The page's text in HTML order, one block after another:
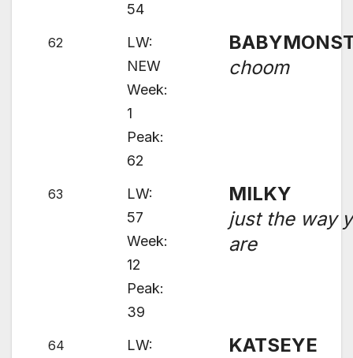
54
62
LW:
NEW
Week:
1
Peak:
62
choom
63
LW:
57
Week:
12
Peak:
39
MILKY
just the way
are
64
LW:
KATSEYE